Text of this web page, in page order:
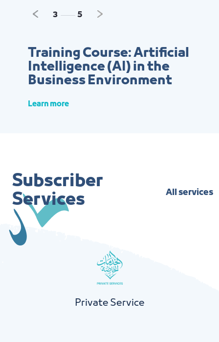
Previous
3 5
Training Course: Artificial
Intelligence (AI) in the
Business Environment
Learn more
Subscriber
Services
All services
Private Service